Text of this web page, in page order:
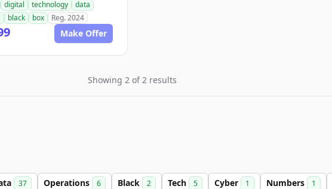
digital technology
data
black box Reg. 2024
Make Offer
Showing 2 of 2 results
37 Operations 6 Black 2 Tech 5 Cyber 1 Numbers 1